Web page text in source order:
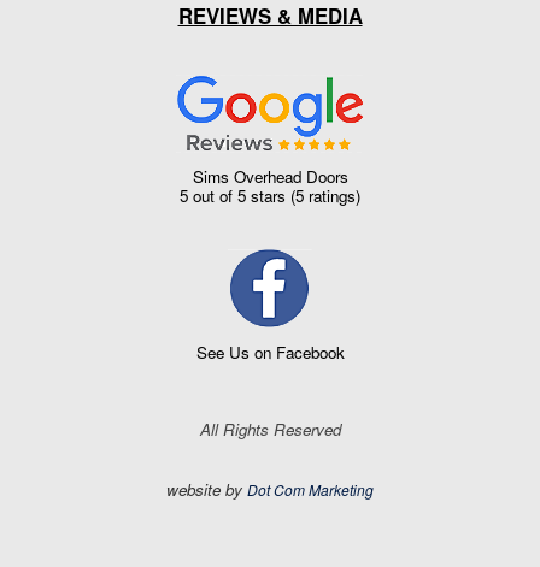
REVIEWS & MEDIA
Sims Overhead Doors
5 out of 5 stars (5 ratings)
See Us on Facebook
All Rights Reserved
website by Dot Com Marketing